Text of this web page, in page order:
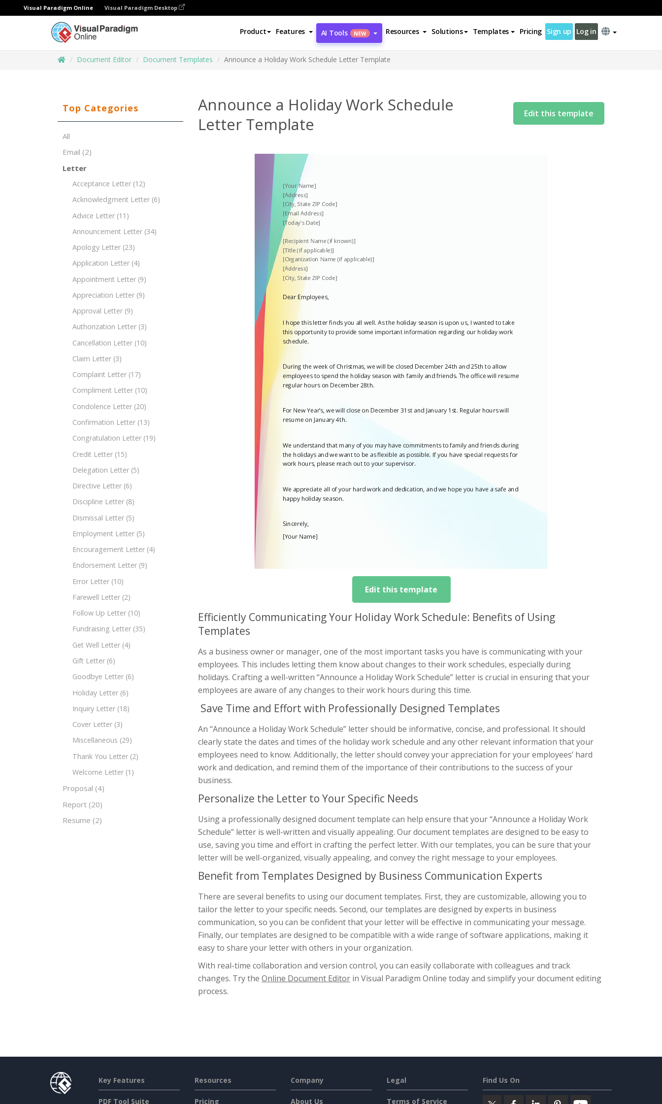
Visual Paradigm Online Visual Paradigm Desktop
Product Features AI Tools NEW Resources Solutions Templates Pricing Sign up Log in
Document Editor Document Templates Announce a Holiday Work Schedule Letter Template
Top Categories
All
Email (2)
Letter
Acceptance Letter (12)
Acknowledgment Letter (6)
Advice Letter (11)
Announcement Letter (34)
Apology Letter (23)
Application Letter (4)
Appointment Letter (9)
Appreciation Letter (9)
Approval Letter (9)
Authorization Letter (3)
Cancellation Letter (10)
Claim Letter (3)
Complaint Letter (17)
Compliment Letter (10)
Condolence Letter (20)
Confirmation Letter (13)
Congratulation Letter (19)
Credit Letter (15)
Delegation Letter (5)
Directive Letter (6)
Discipline Letter (8)
Dismissal Letter (5)
Employment Letter (5)
Encouragement Letter (4)
Endorsement Letter (9)
Error Letter (10)
Farewell Letter (2)
Follow Up Letter (10)
Fundraising Letter (35)
Get Well Letter (4)
Gift Letter (6)
Goodbye Letter (6)
Holiday Letter (6)
Inquiry Letter (18)
Cover Letter (3)
Miscellaneous (29)
Thank You Letter (2)
Welcome Letter (1)
Proposal (4)
Report (20)
Resume (2)
Announce a Holiday Work Schedule
Letter Template
Edit this template
Edit this template
Efficiently Communicating Your Holiday Work Schedule: Benefits of Using
Templates
As a business owner or manager, one of the most important tasks you have is communicating with your
employees. This includes letting them know about changes to their work schedules, especially during
holidays. Crafting a well-written “Announce a Holiday Work Schedule” letter is crucial in ensuring that your
employees are aware of any changes to their work hours during this time.
Save Time and Effort with Professionally Designed Templates
An “Announce a Holiday Work Schedule” letter should be informative, concise, and professional. It should
clearly state the dates and times of the holiday work schedule and any other relevant information that your
employees need to know. Additionally, the letter should convey your appreciation for your employees’ hard
work and dedication, and remind them of the importance of their contributions to the success of your
business.
Personalize the Letter to Your Specific Needs
Using a professionally designed document template can help ensure that your “Announce a Holiday Work
Schedule” letter is well-written and visually appealing. Our document templates are designed to be easy to
use, saving you time and effort in crafting the perfect letter. With our templates, you can be sure that your
letter will be well-organized, visually appealing, and convey the right message to your employees.
Benefit from Templates Designed by Business Communication Experts
There are several benefits to using our document templates. First, they are customizable, allowing you to
tailor the letter to your specific needs. Second, our templates are designed by experts in business
communication, so you can be confident that your letter will be effective in communicating your message.
Finally, our templates are designed to be compatible with a wide range of software applications, making it
easy to share your letter with others in your organization.
With real-time collaboration and version control, you can easily collaborate with colleagues and track
changes. Try the Online Document Editor in Visual Paradigm Online today and simplify your document editing
process.
Key Features
PDF Tool Suite
Resources
Pricing
Company
About Us
Legal
Terms of Service
Find Us On